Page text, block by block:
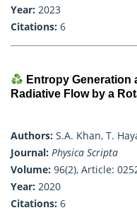
Year: 2023
Citations: 6
Entropy Generation
Radiative Flow by a
Authors: S.A. Khan, T.
Journal: Physica Scripta
Volume: 96(2), Article:
Year: 2020
Citations: 6